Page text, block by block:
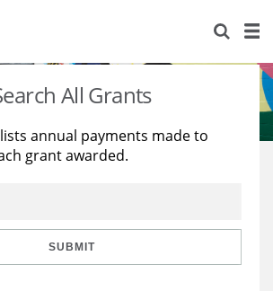
All Grants
annual payments made to
grant awarded.
SUBMIT